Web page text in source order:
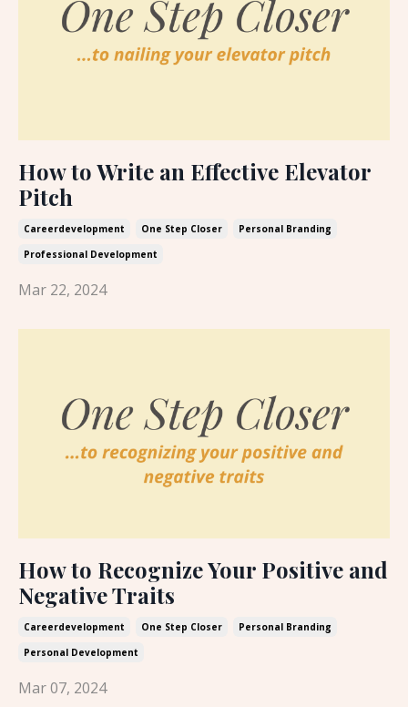
How to Write an Effective Elevator
Pitch
Careerdevelopment One Step Closer
Personal Branding
Professional Development
Mar 22, 2024
How to Recognize Your Positive and
Negative Traits
Careerdevelopment One Step Closer
Personal Branding
Personal Development
Mar 07, 2024